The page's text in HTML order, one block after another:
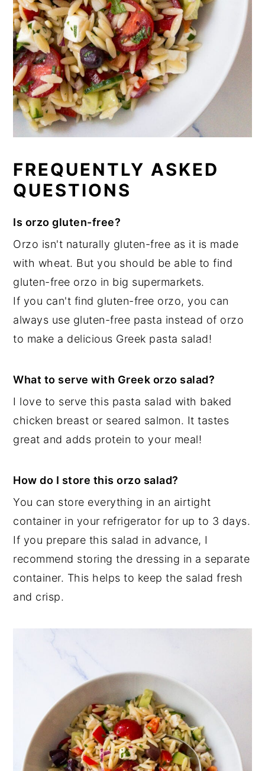
FREQUENTLY ASKED
QUESTIONS
Is orzo gluten-free?
Orzo isn't naturally gluten-free as it is made
with wheat. But you should be able to find
gluten-free orzo in big supermarkets.
If you can't find gluten-free orzo, you can
always use gluten-free pasta instead of orzo
to make a delicious Greek pasta salad!
What to serve with Greek orzo salad?
I love to serve this pasta salad with baked
chicken breast or seared salmon. It tastes
great and adds protein to your meal!
How do I store this orzo salad?
You can store everything in an airtight
container in your refrigerator for up to 3 days.
If you prepare this salad in advance, I
recommend storing the dressing in a separate
container. This helps to keep the salad fresh
and crisp.